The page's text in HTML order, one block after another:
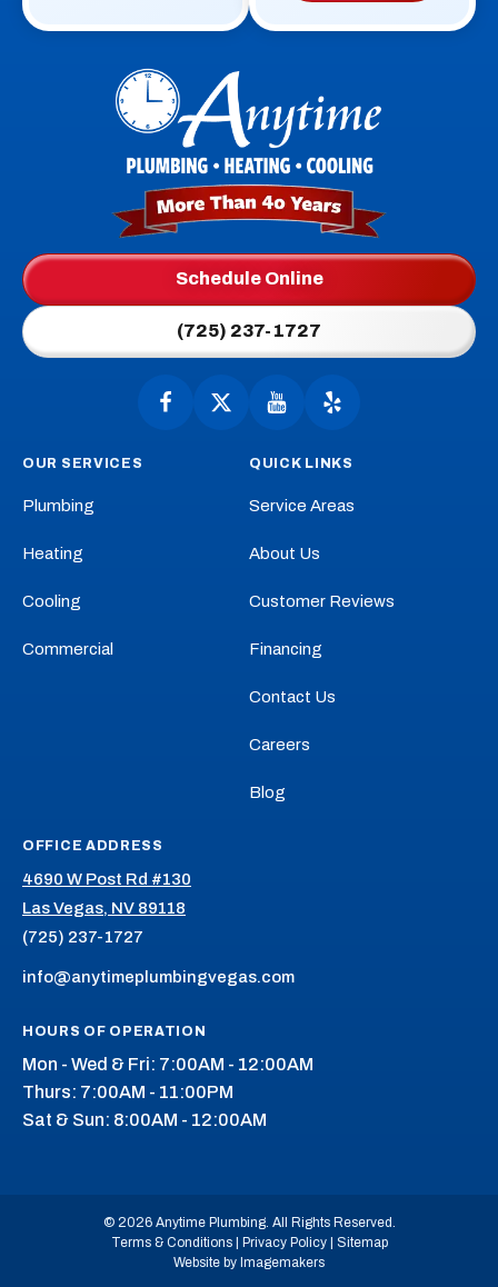
Anytime
Plumbing,
Heating,
Logo
Link
-
Home
Page
Schedule Online
(725) 237-1727
FollowAnytime
Facebook!
FollowAnytime
Heating,
Cooling
Watch
Plumbing,
Heating,
on
See
Plumbing,
OUR SERVICES
Plumbing
Heating
Cooling
Commercial
QUICK LINKS
Service Areas
About Us
Customer Reviews
Financing
Contact Us
Careers
Blog
OFFICE ADDRESS
4690 W Post Rd #130
Las Vegas, NV 89118
(725) 237-1727
info@anytimeplumbingvegas.com
HOURS OF OPERATION
Mon - Wed & Fri: 7:00AM - 12:00AM
Thurs: 7:00AM - 11:00PM
Sat & Sun: 8:00AM - 12:00AM
© 2026 Anytime Plumbing. All Rights Reserved.
Terms & Conditions| Privacy Policy| Sitemap
Website by Imagemakers